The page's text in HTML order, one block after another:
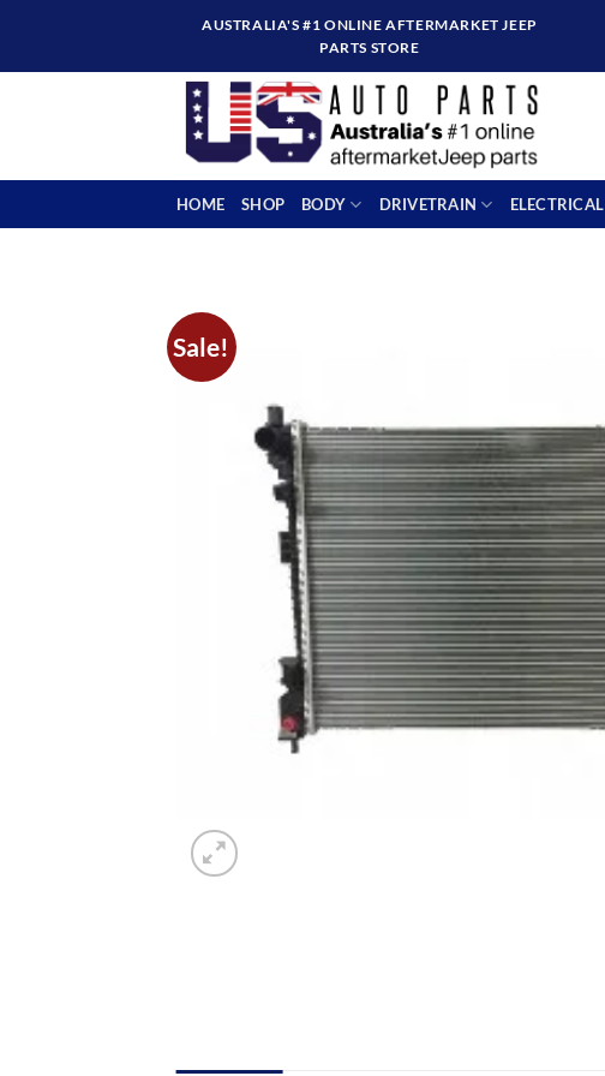
content
AUSTRALIA'S #1 ONLINE AFTERMARKET JEEP
PARTS STORE
HOME SHOP BODY DRIVETRAIN ELECTRICAL
Sale!